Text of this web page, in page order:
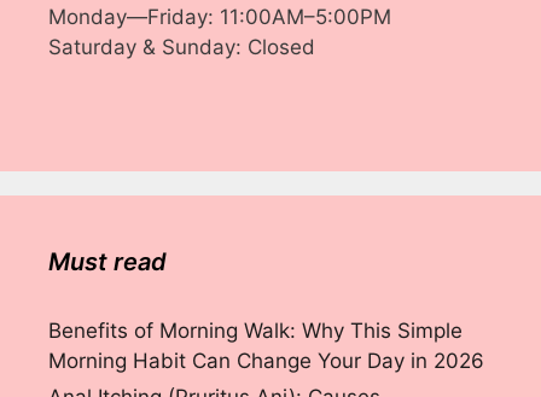
Monday—Friday: 11:00AM–5:00PM
Saturday & Sunday: Closed
Must read
Benefits of Morning Walk: Why This Simple
Morning Habit Can Change Your Day in 2026